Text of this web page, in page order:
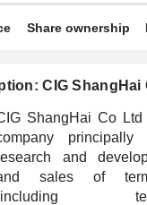
Share ownership
CIG ShangHai
ShangHai Co
and
sales of